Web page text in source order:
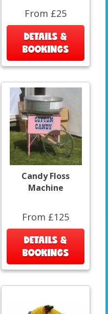
From £25
DETAILS &
BOOKINGS
Candy Floss
Machine
From £125
DETAILS &
BOOKINGS